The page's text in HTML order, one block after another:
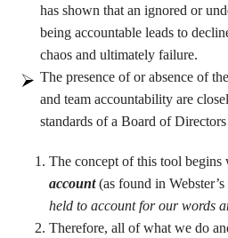
has shown that an ignored or
being accountable leads to
chaos and ultimately failure.
The presence of or absence of
and team accountability are
standards of a Board of
The concept of this tool
account(as found in
held to account for our words
Therefore, all of what we do